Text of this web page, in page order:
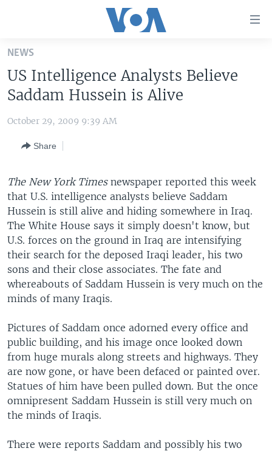
Skip
main
content
Skip
to
Navigation
to
Search
THE AMERICAS
EUROPE
MIDDLE EAST
SOUTH & CENTRAL ASIA
VOA LANGUAGES
FOLLOW US
Languages
NEWS
US Intelligence Analysts Believe
Saddam Hussein is Alive
October 29, 2009 9:39 AM
Share
The New York Timesnewspaper reported this week
that U.S. intelligence analysts believe Saddam
Hussein is still alive and hiding somewhere in Iraq.
The White House says it simply doesn't know, but
U.S. forces on the ground in Iraq are intensifying
their search for the deposed Iraqi leader, his two
sons and their close associates. The fate and
whereabouts of Saddam Hussein is very much on the
minds of many Iraqis.
Pictures of Saddam once adorned every office and
public building, and his image once looked down
from huge murals along streets and highways. They
are now gone, or have been defaced or painted over.
Statues of him have been pulled down. But the once
omnipresent Saddam Hussein is still very much on
the minds of Iraqis.
There were reports Saddam and possibly his two